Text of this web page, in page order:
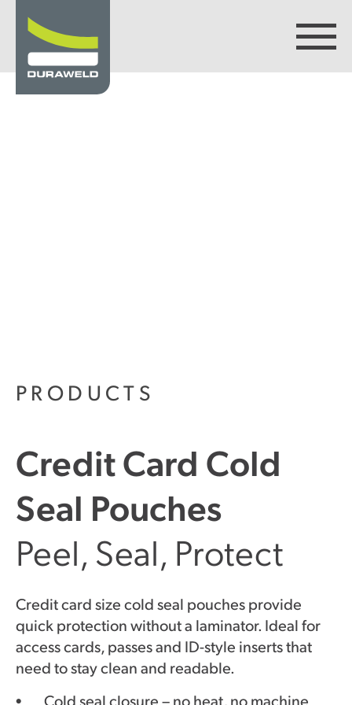
PRODUCTS
Credit Card Cold
Seal Pouches
Peel, Seal, Protect
Credit card size cold seal pouches provide
quick protection without a laminator. Ideal for
access cards, passes and ID-style inserts that
need to stay clean and readable.
Cold seal closure – no heat, no machine